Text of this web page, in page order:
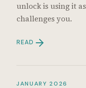
unlock is using it
challenges you.
READ
JANUARY 2026